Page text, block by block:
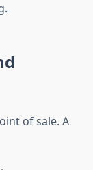
of sale. A